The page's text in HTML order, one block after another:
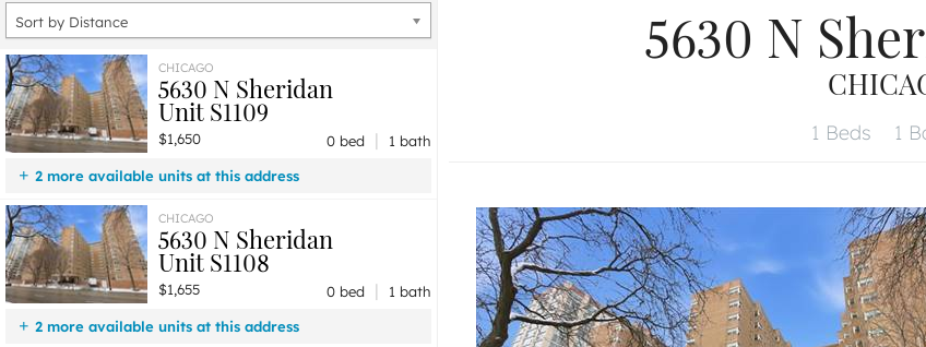
Sort by Distance
CHICAGO
5630 N Sheridan
Unit S1109
$1,650 0 bed |
1 bath
2 more available units at this address
$2,115 Unit S1101
$1,655
Unit S1108 0 bd / 1 ba
CHICAGO
5630 N Sheridan
Unit S1108
$1,655 0 bed |
1 bath
2 more available units at this address
5630 N
1 Beds 1